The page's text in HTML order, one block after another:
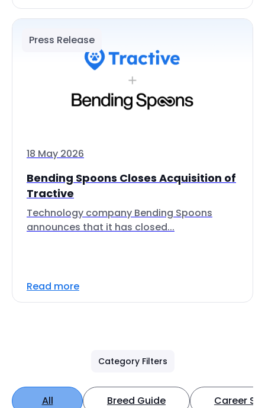
Press Release
18 May 2026
Bending Spoons Closes Acquisition of
Tractive
Technology company Bending Spoons
announces that it has closed...
Read more
Category Filters
All Breed Guide Career